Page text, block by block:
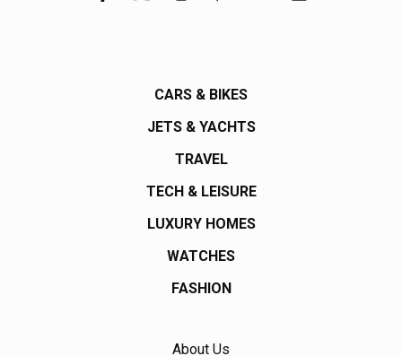
CARS & BIKES
JETS & YACHTS
TRAVEL
TECH & LEISURE
LUXURY HOMES
WATCHES
FASHION
About Us